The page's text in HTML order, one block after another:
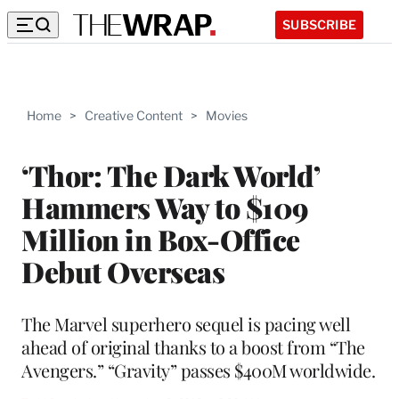
SUBSCRIBE
Home > Creative Content > Movies
‘Thor: The Dark World’
Hammers Way to $109
Million in Box-Office
Debut Overseas
The Marvel superhero sequel is pacing well
ahead of original thanks to a boost from “The
Avengers.” “Gravity” passes $400M worldwide.